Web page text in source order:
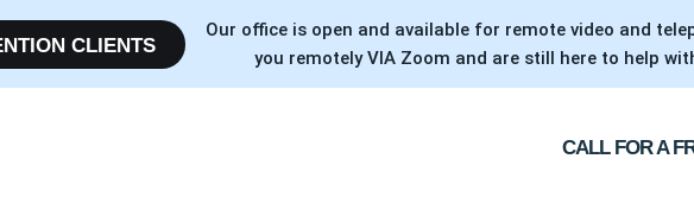
CLIENTS
Our office is open and available for remote video and
you remotely VIA Zoom and are still here to help
CALL FOR A